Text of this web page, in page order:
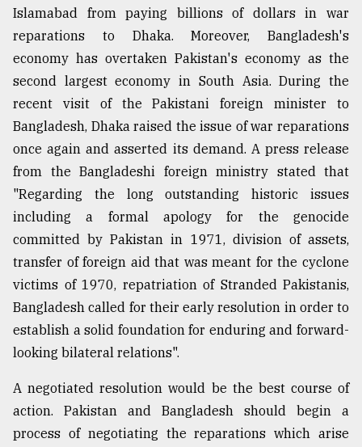
Islamabad from paying billions of dollars in war
reparations to Dhaka. Moreover, Bangladesh's
economy has overtaken Pakistan's economy as the
second largest economy in South Asia. During the
recent visit of the Pakistani foreign minister to
Bangladesh, Dhaka raised the issue of war reparations
once again and asserted its demand. A press release
from the Bangladeshi foreign ministry stated that
"Regarding the long outstanding historic issues
including a formal apology for the genocide
committed by Pakistan in 1971, division of assets,
transfer of foreign aid that was meant for the cyclone
victims of 1970, repatriation of Stranded Pakistanis,
Bangladesh called for their early resolution in order to
establish a solid foundation for enduring and forward-
looking bilateral relations".
A negotiated resolution would be the best course of
action. Pakistan and Bangladesh should begin a
process of negotiating the reparations which arise